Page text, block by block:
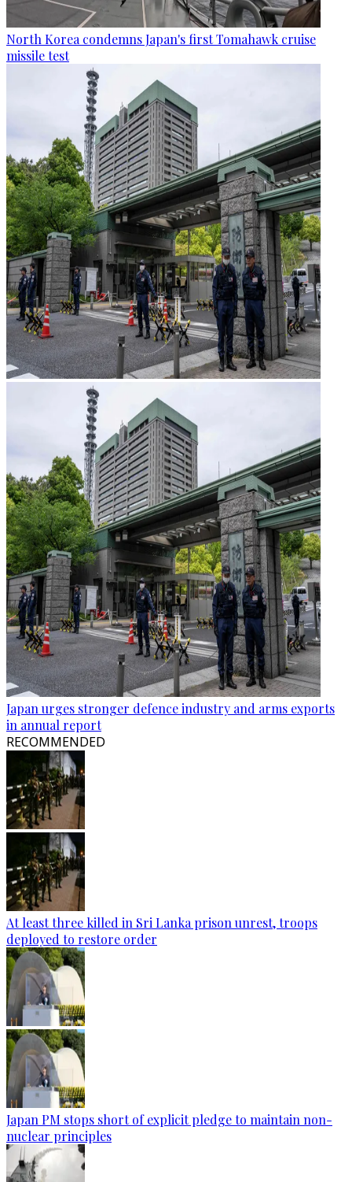
North Korea condemns Japan's first Tomahawk cruise
missile test
Japan urges stronger defence industry and arms exports
in annual report
RECOMMENDED
At least three killed in Sri Lanka prison unrest, troops
deployed to restore order
Japan PM stops short of explicit pledge to maintain non-
nuclear principles